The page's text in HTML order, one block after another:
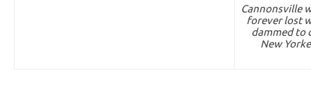
Cannonsville
forever lost
dammed to
New